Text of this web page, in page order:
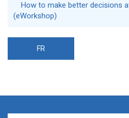
How to make better decisions
(eWorkshop)
FR